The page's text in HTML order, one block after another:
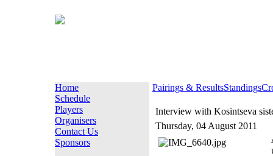
Home
Schedule
Players
Organisers
Contact Us
Sponsors
Pairings & ResultsStandings
Interview with Kosintseva
Thursday, 04 August 2011